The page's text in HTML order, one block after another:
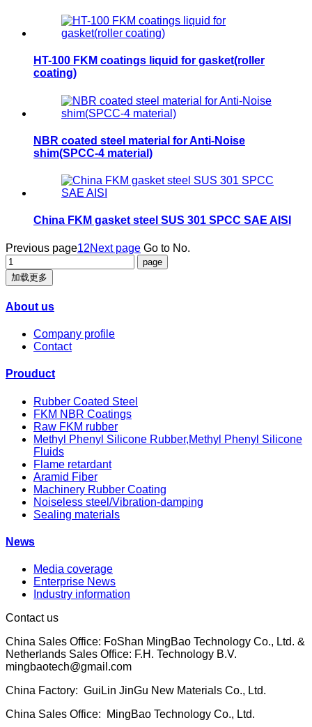
HT-100 FKM coatings liquid for gasket(roller
coating)
NBR coated steel material for Anti-Noise
shim(SPCC-4 material)
China FKM gasket steel SUS 301 SPCC SAE AISI
Previous page12Next page Go to No.
加载更多
About us
Company profile
Contact
Prouduct
Rubber Coated Steel
FKM NBR Coatings
Raw FKM rubber
Methyl Phenyl Silicone Rubber,Methyl Phenyl Silicone
Fluids
Flame retardant
Aramid Fiber
Machinery Rubber Coating
Noiseless steel/Vibration-damping
Sealing materials
News
Media coverage
Enterprise News
Industry information
Contact us
China Sales Office: FoShan MingBao Technology Co., Ltd. &
Netherlands Sales Office: F.H. Technology B.V.
mingbaotech@gmail.com
China Factory: GuiLin JinGu New Materials Co., Ltd.
China Sales Office: MingBao Technology Co., Ltd.